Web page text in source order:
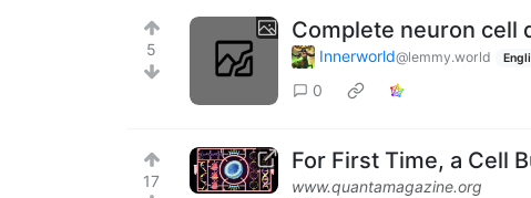
5
Complete neuron cell
Innerworld@lemmy.world
0
17
For First Time, a Cell
www.quantamagazine.org